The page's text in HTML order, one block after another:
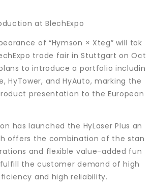
at BlechExpo
of “Hymson × Xteg” will tak
trade fair in Stuttgart on Oct
to introduce a portfolio includin
HyTower, and HyAuto, marking the
presentation to the European
has launched the HyLaser Plus an
offers the combination of the stan
and flexible value-added fun
the customer demand of high
and high reliability.